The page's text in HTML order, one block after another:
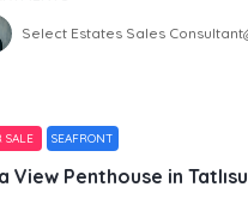
Select Estates Sales Consultant
SALE SEAFRONT
View Penthouse in Tatlısu